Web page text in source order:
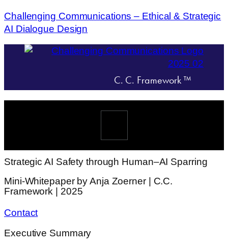
Challenging Communications – Ethical & Strategic
AI Dialogue Design
C. C. Framework ™
Menü
Strategic AI Safety through Human–AI Sparring
Mini-Whitepaper by Anja Zoerner | C.C.
Framework | 2025
Contact
Executive Summary